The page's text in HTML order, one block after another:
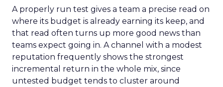
A properly run test gives a team a precise read on
where its budget is already earning its keep, and
that read often turns up more good news than
teams expect going in. A channel with a modest
reputation frequently shows the strongest
incremental return in the whole mix, since
untested budget tends to cluster around